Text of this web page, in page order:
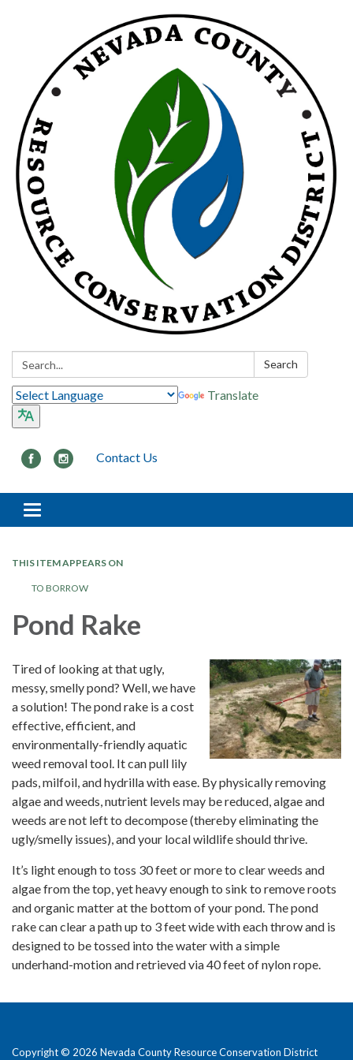
Search: Search
Translate
Contact Us
Toggle navigation
THIS ITEM APPEARS ON
TO BORROW
Pond Rake
Tired of looking at that ugly,
messy, smelly pond? Well, we have
a solution! The pond rake is a cost
effective, efficient, and
environmentally-friendly aquatic
weed removal tool. It can pull lily
pads, milfoil, and hydrilla with ease. By physically removing
algae and weeds, nutrient levels may be reduced, algae and
weeds are not left to decompose (thereby eliminating the
ugly/smelly issues), and your local wildlife should thrive.
It’s light enough to toss 30 feet or more to clear weeds and
algae from the top, yet heavy enough to sink to remove roots
and organic matter at the bottom of your pond. The pond
rake can clear a path up to 3 feet wide with each throw and is
designed to be tossed into the water with a simple
underhand-motion and retrieved via 40 feet of nylon rope.
Copyright © 2026 Nevada County Resource Conservation District